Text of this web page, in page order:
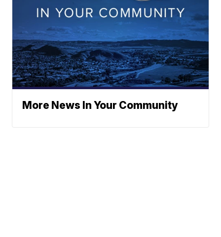
More News In Your Community